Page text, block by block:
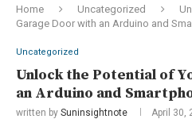
Home Uncategorized
Garage Door with an Arduino and
Uncategorized
Unlock the Potential of
an Arduino and
written by Suninsightnote April 30,